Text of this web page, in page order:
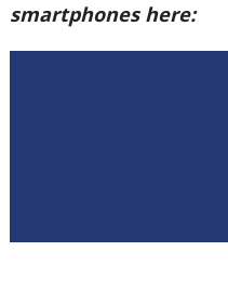
smartphones here: